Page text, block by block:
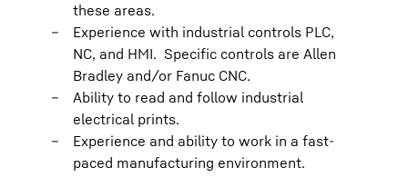
these areas.
Experience with industrial controls PLC,
NC, and HMI. Specific controls are Allen
Bradley and/or Fanuc CNC.
Ability to read and follow industrial
electrical prints.
Experience and ability to work in a fast-
paced manufacturing environment.